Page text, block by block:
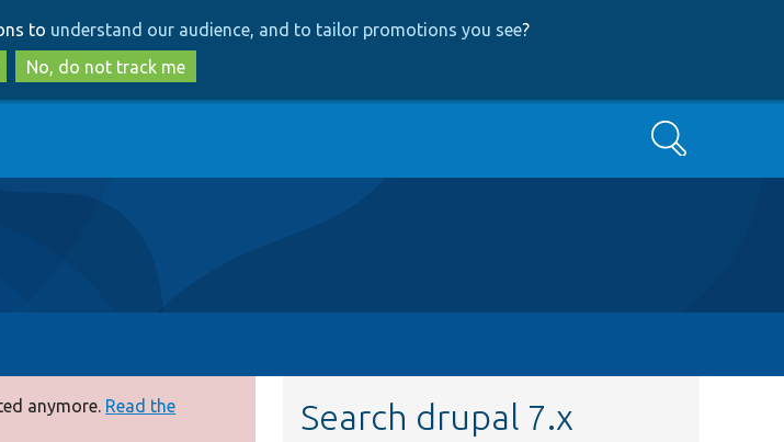
to
main
content
to
search
to understand our audience, and to tailor promotions you see?
No, do not track me
Search
anymore. Read the
Search drupal 7.x